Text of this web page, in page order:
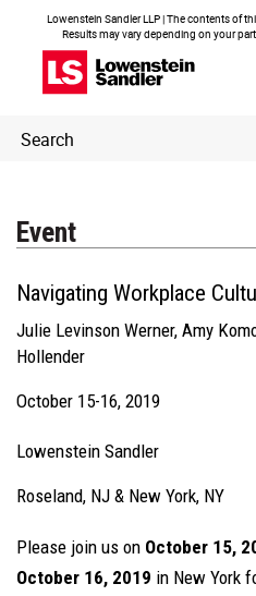
Lowenstein Sandler LLP | The contents of
Results may vary depending on your
Header
Search
Event
Navigating Workplace
Julie Levinson Werner, Amy
Hollender
October 15-16, 2019
Lowenstein Sandler
Roseland, NJ & New York, NY
Please join us on October 15,
October 16, 2019 in New York